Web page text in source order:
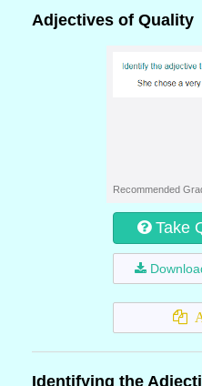
Adjectives of Quality
Recommended
Take
Identifying the